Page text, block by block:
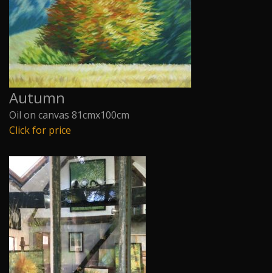
Autumn
Oil on canvas 81cmx100cm
Click for price